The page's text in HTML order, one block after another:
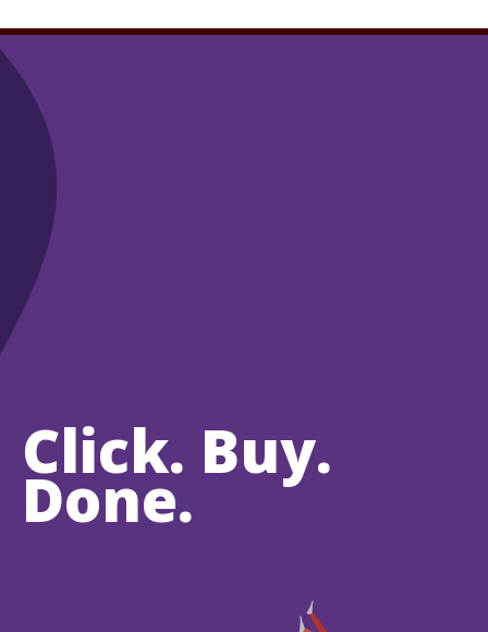
Click. Buy.
Done.